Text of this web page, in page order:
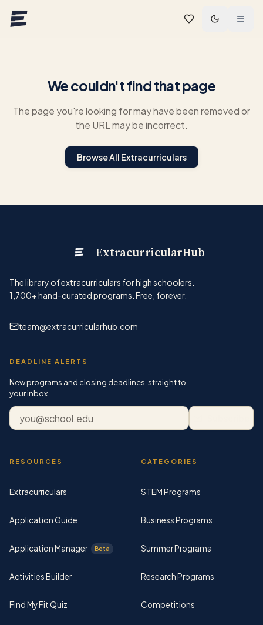
We couldn't find that page
The page you're looking for may have been removed or
the URL may be incorrect.
Browse All Extracurriculars
ExtracurricularHub
The library of extracurriculars for high schoolers.
1,700+hand-curated programs. Free, forever.
team@extracurricularhub.com
DEADLINE ALERTS
New programs and closing deadlines, straight to
your inbox.
Email address
RESOURCES
Extracurriculars
Application Guide
Application Manager Beta
Activities Builder
Find My Fit Quiz
CATEGORIES
STEM Programs
Business Programs
Summer Programs
Research Programs
Competitions